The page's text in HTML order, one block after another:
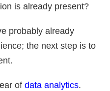
is already present?
probably already
the next step is to
of data analytics.